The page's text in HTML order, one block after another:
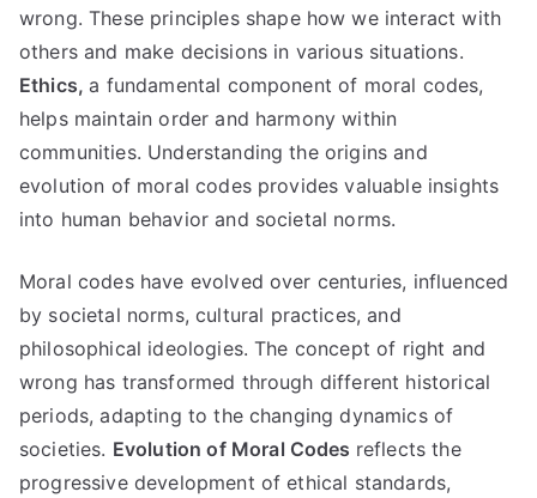
wrong.These principles shape how we interact with
others and make decisions in various situations.
Ethics,a fundamental component of moral codes,
helps maintain order and harmony within
communities. Understanding the origins and
evolution of moral codes provides valuable insights
into human behavior and societal norms.
Moral codes have evolved over centuries, influenced
by societal norms,cultural practices,and
philosophical ideologies.The concept of right and
wrong has transformed through different historical
periods,adapting to the changing dynamics of
societies. Evolution of Moral Codes reflects the
progressive development of ethical standards,